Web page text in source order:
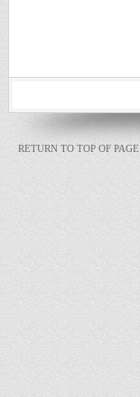
RETURN TO TOP OF PAGE